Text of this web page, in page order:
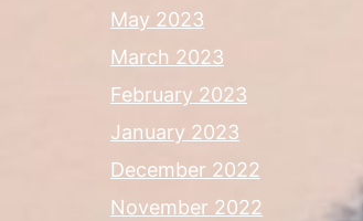
May 2023
March 2023
February 2023
January 2023
December 2022
November 2022